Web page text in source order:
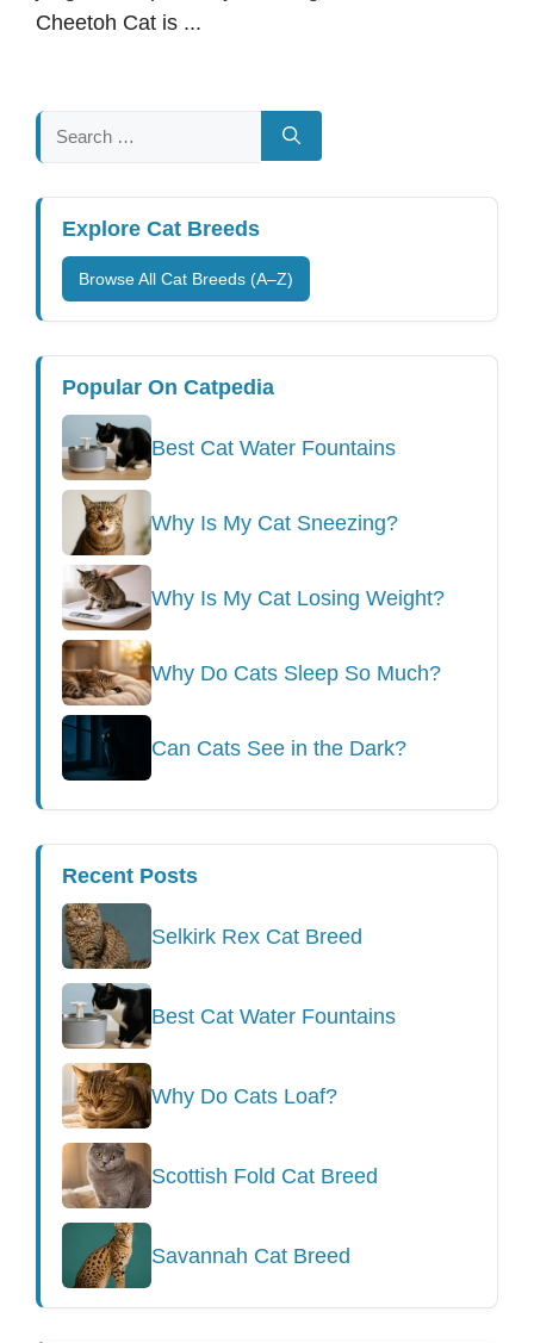
Cheetoh Cat is ...
Search
for:
Explore Cat Breeds
Browse All Cat Breeds (A–Z)
Popular On Catpedia
Best Cat Water Fountains
Why Is My Cat Sneezing?
Why Is My Cat Losing Weight?
Why Do Cats Sleep So Much?
Can Cats See in the Dark?
Recent Posts
Selkirk Rex Cat Breed
Best Cat Water Fountains
Why Do Cats Loaf?
Scottish Fold Cat Breed
Savannah Cat Breed